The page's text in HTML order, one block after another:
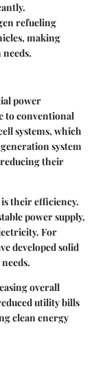
refueling
making
power
to conventional
systems, which
system
their
their efficiency.
power supply,
For
developed solid
overall
utility bills
clean energy